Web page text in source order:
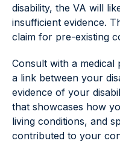
disability, the VA will
insufficient evidence.
claim for pre-existing
Consult with a
a link between your
evidence of your
that showcases how
living conditions, and
contributed to your